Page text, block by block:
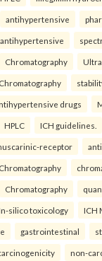
antihypertensive
antihypertensive
Chromatography
Chromatography
drugs
HPLC ICH guidelines.
receptor
Chromatography
Chromatography
silico toxicology ICH
gastrointestinal
non-